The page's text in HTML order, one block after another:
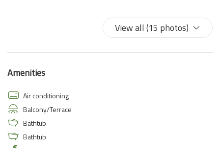
View all (15 photos)
Amenities
Air conditioning
Balcony/Terrace
Bathtub
Bathtub